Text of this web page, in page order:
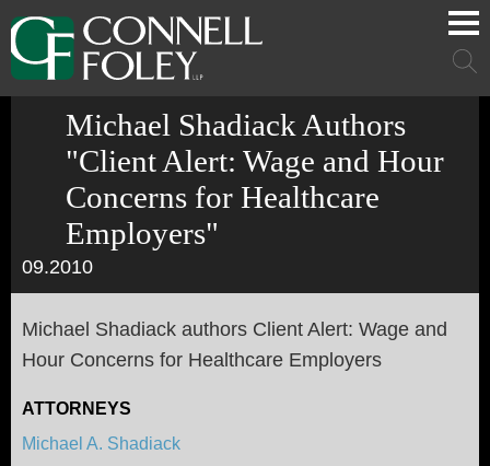
Cookie Settings
Main Content
Main Menu
Main
Michael Shadiack Authors
"Client Alert: Wage and Hour
Concerns for Healthcare
Employers"
09.2010
Michael Shadiack authors Client Alert: Wage and
Hour Concerns for Healthcare Employers
ATTORNEYS
Michael A. Shadiack